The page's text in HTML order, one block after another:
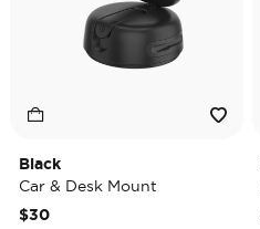
Black
Car & Desk Mount
$30